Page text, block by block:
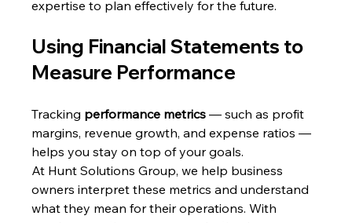
expertise to plan effectively for the future.
Using Financial Statements to
Measure Performance
Tracking performance metrics — such as profit
margins, revenue growth, and expense ratios —
helps you stay on top of your goals.
At Hunt Solutions Group, we help business
owners interpret these metrics and understand
what they mean for their operations. With